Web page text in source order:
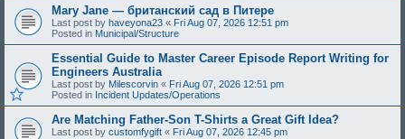
Mary Jane — британский сад в Питере
Last post by haveyona23 « Fri Aug 07, 2026 12:51 pm
Posted in Municipal/Structure
Essential Guide to Master Career Episode Report Writing for
Engineers Australia
Last post by Milescorvin « Fri Aug 07, 2026 12:51 pm
Posted in Incident Updates/Operations
Are Matching Father-Son T-Shirts a Great Gift Idea?
Last post by customfygift « Fri Aug 07, 2026 12:45 pm